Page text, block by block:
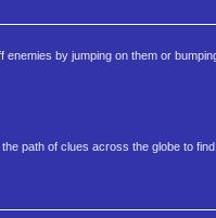
by jumping on them or
path of clues across the globe to